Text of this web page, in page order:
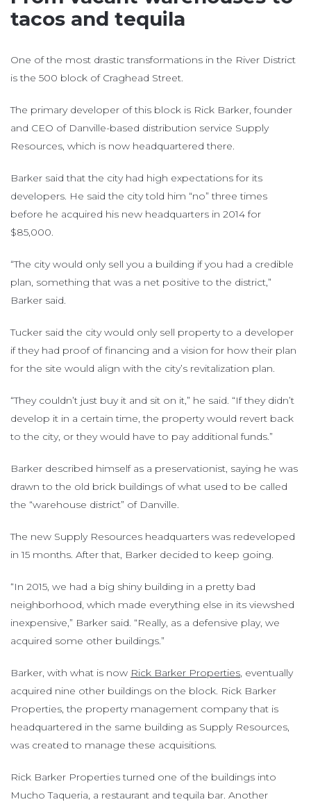
tacos and tequila
One of the most drastic transformations in the River District
is the 500 block of Craghead Street.
The primary developer of this block is Rick Barker, founder
and CEO of Danville-based distribution service Supply
Resources, which is now headquartered there.
Barker said that the city had high expectations for its
developers. He said the city told him “no” three times
before he acquired his new headquarters in 2014 for
$85,000.
“The city would only sell you a building if you had a credible
plan, something that was a net positive to the district,”
Barker said.
Tucker said the city would only sell property to a developer
if they had proof of financing and a vision for how their plan
for the site would align with the city’s revitalization plan.
“They couldn’t just buy it and sit on it,” he said. “If they didn’t
develop it in a certain time, the property would revert back
to the city, or they would have to pay additional funds.”
Barker described himself as a preservationist, saying he was
drawn to the old brick buildings of what used to be called
the “warehouse district” of Danville.
The new Supply Resources headquarters was redeveloped
in 15 months. After that, Barker decided to keep going.
“In 2015, we had a big shiny building in a pretty bad
neighborhood, which made everything else in its viewshed
inexpensive,” Barker said. “Really, as a defensive play, we
acquired some other buildings.”
Barker, with what is now Rick Barker Properties, eventually
acquired nine other buildings on the block. Rick Barker
Properties, the property management company that is
headquartered in the same building as Supply Resources,
was created to manage these acquisitions.
Rick Barker Properties turned one of the buildings into
Mucho Taqueria, a restaurant and tequila bar. Another